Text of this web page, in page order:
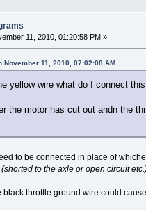
11, 2010, 01:20:58 PM »
11, 2010, 07:02:08 AM
yellow wire what do I connect
the motor has cut out andn the
to be connected in place of
(shorted to the axle or open circuit
black throttle ground wire could